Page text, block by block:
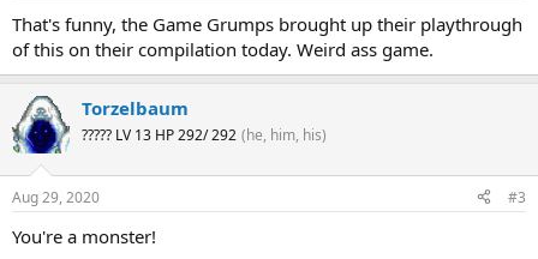
That's funny, the Game Grumps brought up their playthrough
of this on their compilation today. Weird ass game.
Torzelbaum
????? LV 13 HP 292/ 292 (he, him, his)
Aug 29, 2020 #3
You're a monster!